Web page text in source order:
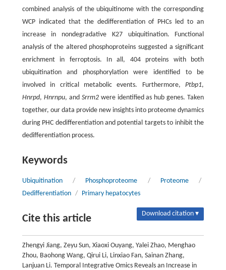
combined analysis of the ubiquitinome with the corresponding
WCP indicated that the dedifferentiation of PHCs led to an
increase in nondegradative K27 ubiquitination. Functional
analysis of the altered phosphoproteins suggested a significant
enrichment in ferroptosis. In all, 404 proteins with both
ubiquitination and phosphorylation were identified to be
involved in critical metabolic events. Furthermore,Ptbp1,
Hnrpd, Hnrnpu, and Srrm2were identified as hub genes. Taken
together, our data provide new insights into proteome dynamics
during PHC dedifferentiation and potential targets to inhibit the
dedifferentiation process.
Keywords
Ubiquitination / Phosphoproteome / Proteome
/
Dedifferentiation / Primary hepatocytes
Cite this article Download citation ▾
Zhengyi Jiang, Zeyu Sun, Xiaoxi Ouyang, Yalei Zhao, Menghao
Zhou, Baohong Wang, Qirui Li, Linxiao Fan, Sainan Zhang,
Lanjuan Li. Temporal Integrative Omics Reveals an Increase in